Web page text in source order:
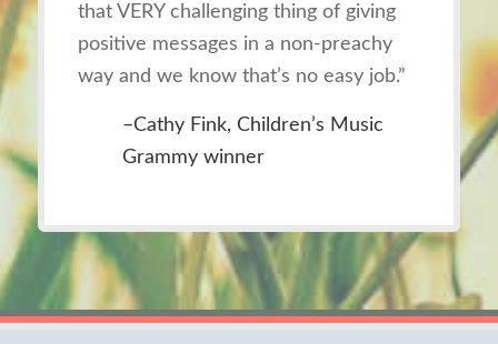
that VERY challenging thing of giving
positive messages in a non-preachy
way and we know that’s no easy job.”
–Cathy Fink, Children’s Music
Grammy winner